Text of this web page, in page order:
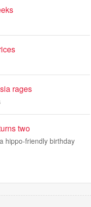
rages
two
hippo-friendly birthday